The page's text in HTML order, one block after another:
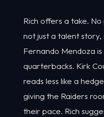
Rich offers a take.
not just a talent story,
Fernando Mendoza
quarterbacks. Kirk
reads less like a
giving the Raiders
their pace. Rich